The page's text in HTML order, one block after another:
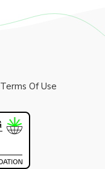
Terms Of Use